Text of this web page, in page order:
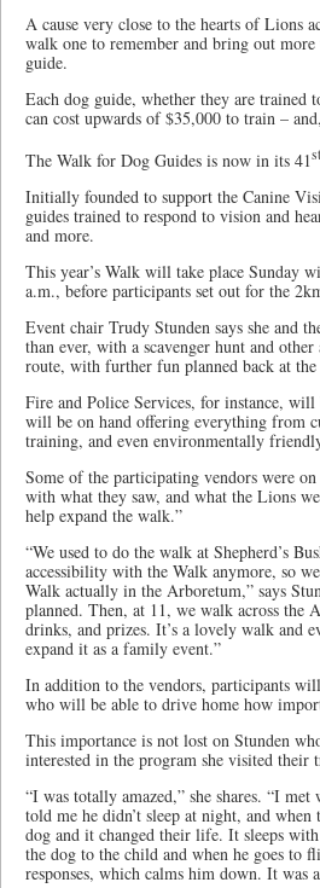
A cause very close to the hearts of Lions
walk one to remember and bring out
guide.
Each dog guide, whether they are
can cost upwards of $35,000 to train –
The Walk for Dog Guides is now in its 41st
Initially founded to support the Canine
guides trained to respond to vision and
and more.
This year’s Walk will take place Sunday
a.m., before participants set out for the
Event chair Trudy Stunden says she and
than ever, with a scavenger hunt and
route, with further fun planned back at
Fire and Police Services, for instance,
will be on hand offering everything from
training, and even environmentally
Some of the participating vendors were on
with what they saw, and what the Lions
help expand the walk.”
“We used to do the walk at Shepherd’s
accessibility with the Walk anymore, so
Walk actually in the Arboretum,” says
planned. Then, at 11, we walk across
drinks, and prizes. It’s a lovely walk and
expand it as a family event.”
In addition to the vendors, participants
who will be able to drive home how
This importance is not lost on Stunden
interested in the program she visited
“I was totally amazed,” she shares. “I
told me he didn’t sleep at night, and
dog and it changed their life. It sleeps
the dog to the child and when he goes to
responses, which calms him down. It was